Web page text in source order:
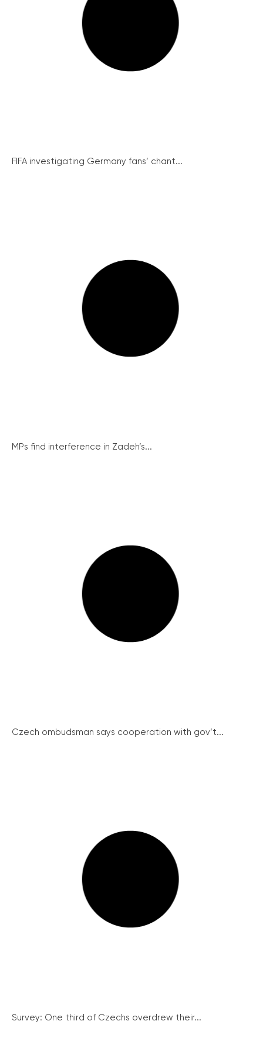
FIFA investigating Germany fans’ chant...
MPs find interference in Zadeh’s...
Czech ombudsman says cooperation with gov’t...
Survey: One third of Czechs overdrew their...